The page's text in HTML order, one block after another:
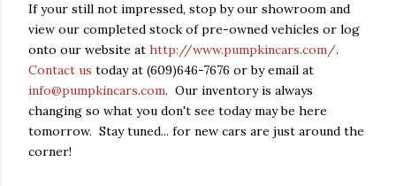
If your still not impressed, stop by our showroom and
view our completed stock of pre-owned vehicles or log
onto our website at http://www.pumpkincars.com/.
Contact us today at (609)646-7676 or by email at
info@pumpkincars.com. Our inventory is always
changing so what you don't see today may be here
tomorrow. Stay tuned... for new cars are just around the
corner!